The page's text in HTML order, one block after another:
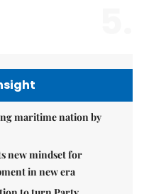
maritime nation by
new mindset for
in new era